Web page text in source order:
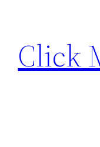
content
Click